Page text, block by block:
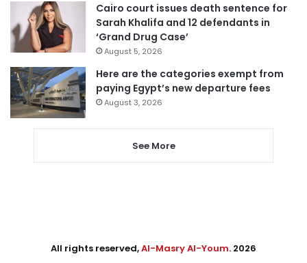
Cairo court issues death sentence for
Sarah Khalifa and 12 defendants in
‘Grand Drug Case’
August 5, 2026
Here are the categories exempt from
paying Egypt’s new departure fees
August 3, 2026
See More
All rights reserved,Al-Masry Al-Youm. 2026